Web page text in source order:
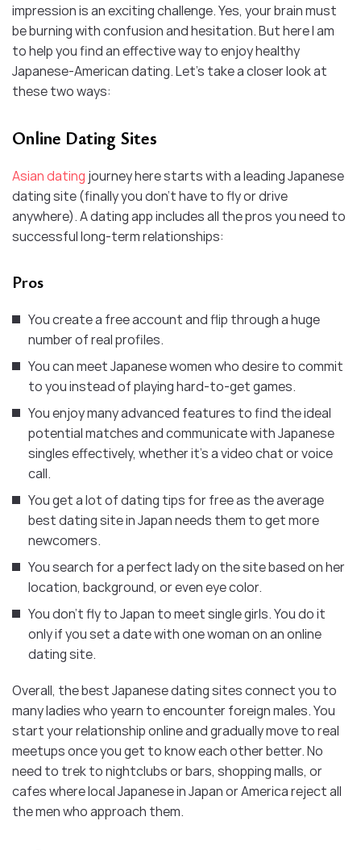
impression is an exciting challenge. Yes, your brain must
be burning with confusion and hesitation. But here I am
to help you find an effective way to enjoy healthy
Japanese-American dating. Let’s take a closer look at
these two ways:
Online Dating Sites
Asian dating journey here starts with a leading Japanese
dating site (finally you don’t have to fly or drive
anywhere). A dating app includes all the pros you need to
successful long-term relationships:
Pros
You create a free account and flip through a huge
number of real profiles.
You can meet Japanese women who desire to commit
to you instead of playing hard-to-get games.
You enjoy many advanced features to find the ideal
potential matches and communicate with Japanese
singles effectively, whether it’s a video chat or voice
call.
You get a lot of dating tips for free as the average
best dating site in Japan needs them to get more
newcomers.
You search for a perfect lady on the site based on her
location, background, or even eye color.
You don’t fly to Japan to meet single girls. You do it
only if you set a date with one woman on an online
dating site.
Overall, the best Japanese dating sites connect you to
many ladies who yearn to encounter foreign males. You
start your relationship online and gradually move to real
meetups once you get to know each other better. No
need to trek to nightclubs or bars, shopping malls, or
cafes where local Japanese in Japan or America reject all
the men who approach them.